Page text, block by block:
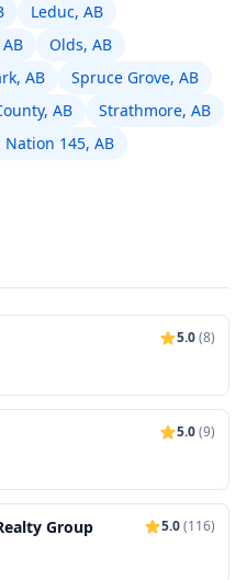
Leduc, AB
Olds, AB
AB
Spruce Grove, AB
AB
Strathmore, AB
Nation 145, AB
5.0(8)
5.0(9)
Group 5.0(116)